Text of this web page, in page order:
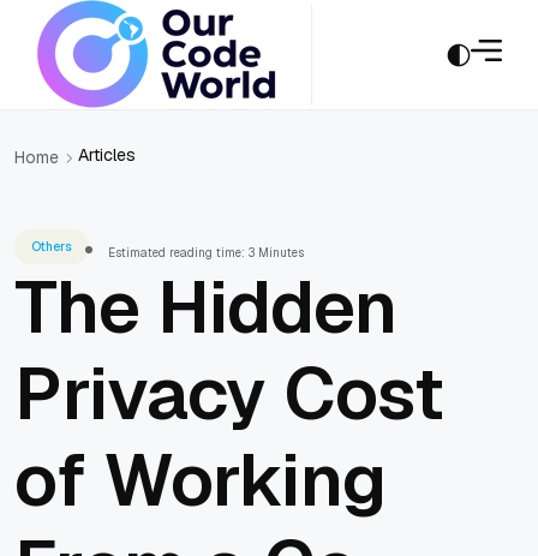
Home Articles
Others Estimated reading time: 3 Minutes
The Hidden
Privacy Cost
of Working